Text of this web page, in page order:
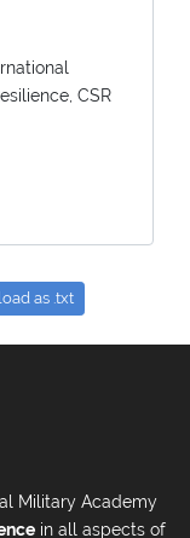
CSR
as .txt
Military Academy
in all aspects of